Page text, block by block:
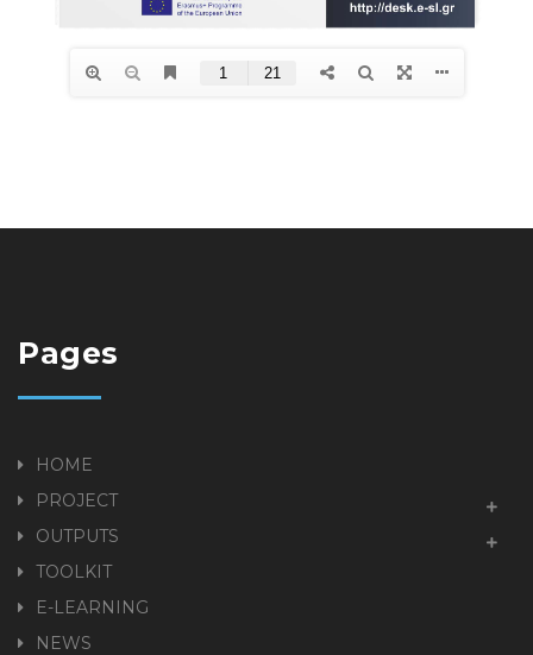
Pages
HOME
PROJECT
OUTPUTS
TOOLKIT
E-LEARNING
NEWS